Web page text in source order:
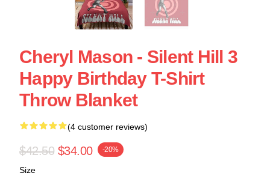
Cheryl Mason - Silent Hill 3
Happy Birthday T-Shirt
Throw Blanket
(4 customer reviews)
$42.50 $34.00 -20%
Size